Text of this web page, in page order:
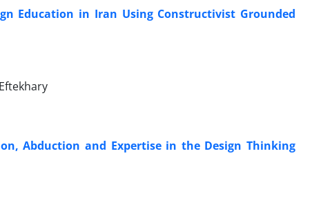
Education in Iran Using Constructivist Grounded
Abduction and Expertise in the Design Thinking